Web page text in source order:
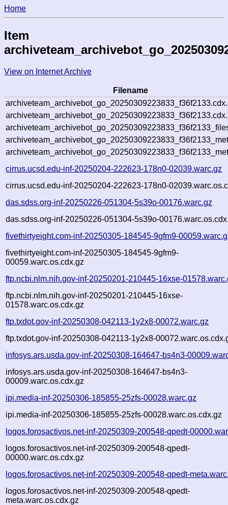
Home
Item
View on Internet Archive
Filename
cirrus.ucsd.edu-inf-20250204-222623-178n0-02039.warc.gz
cirrus.ucsd.edu-inf-20250204-222623-178n0-
das.sdss.org-inf-20250226-051304-5s39o-00176.warc.gz
das.sdss.org-inf-20250226-051304-5s39o-
fivethirtyeight.com-inf-20250305-184545-9gfm9-
fivethirtyeight.com-inf-20250305-184545-9gfm9-
00059.warc.os.cdx.gz
ftp.ncbi.nlm.nih.gov-inf-20250201-210445-16xse-
ftp.ncbi.nlm.nih.gov-inf-20250201-210445-16xse-
01578.warc.os.cdx.gz
ftp.txdot.gov-inf-20250308-042113-1y2x8-00072.warc.gz
ftp.txdot.gov-inf-20250308-042113-1y2x8-
infosys.ars.usda.gov-inf-20250308-164647-bs4n3-
infosys.ars.usda.gov-inf-20250308-164647-bs4n3-
00009.warc.os.cdx.gz
ipi.media-inf-20250306-185855-25zfs-00028.warc.gz
ipi.media-inf-20250306-185855-25zfs-00028.warc.os.cdx.gz
logos.forosactivos.net-inf-20250309-200548-qpedt-
logos.forosactivos.net-inf-20250309-200548-qpedt-
00000.warc.os.cdx.gz
logos.forosactivos.net-inf-20250309-200548-qpedt-
logos.forosactivos.net-inf-20250309-200548-qpedt-
meta.warc.os.cdx.gz